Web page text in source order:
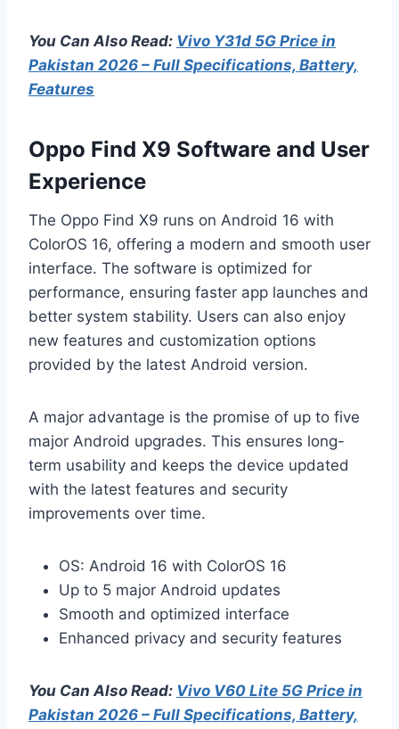
You Can Also Read: Vivo Y31d 5G Price in
Pakistan 2026 – Full Specifications, Battery,
Features
Oppo Find X9 Software and User
Experience
The Oppo Find X9 runs on Android 16 with
ColorOS 16, offering a modern and smooth user
interface. The software is optimized for
performance, ensuring faster app launches and
better system stability. Users can also enjoy
new features and customization options
provided by the latest Android version.
A major advantage is the promise of up to five
major Android upgrades. This ensures long-
term usability and keeps the device updated
with the latest features and security
improvements over time.
OS: Android 16 with ColorOS 16
Up to 5 major Android updates
Smooth and optimized interface
Enhanced privacy and security features
You Can Also Read: Vivo V60 Lite 5G Price in
Pakistan 2026 – Full Specifications, Battery,